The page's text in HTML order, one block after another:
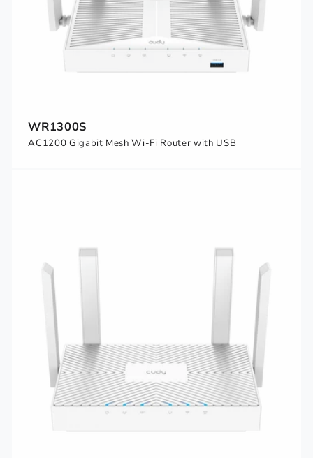
WR1300S
AC1200 Gigabit Mesh Wi-Fi Router with USB